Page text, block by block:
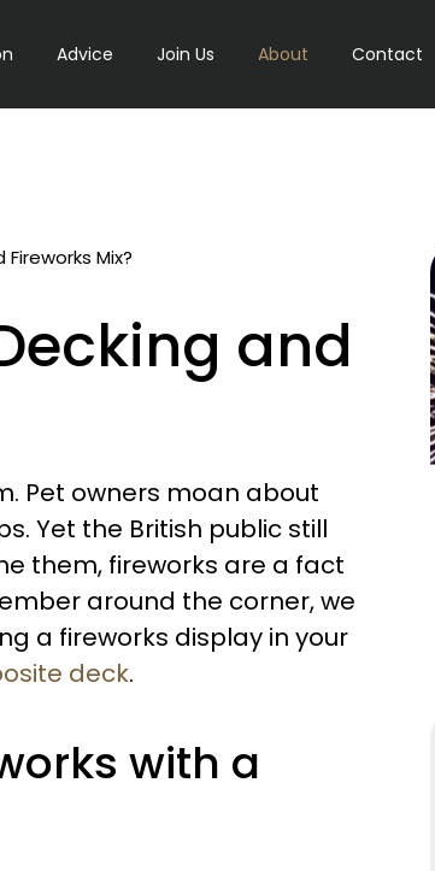
Advice Join Us About Contact
Mix?
and
Pet owners moan about
Yet the British public still
them, fireworks are a fact
around the corner, we
a fireworks display in your
deck.
with a